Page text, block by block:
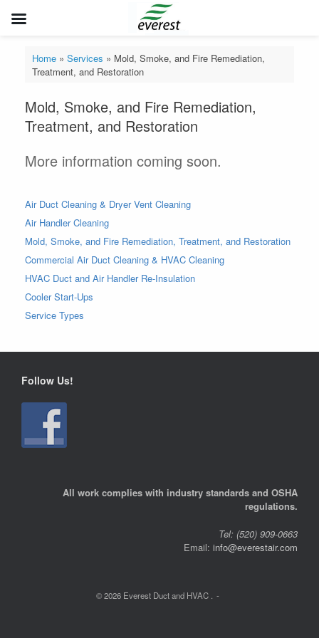
Home» Services » Mold, Smoke, and Fire Remediation,
Treatment, and Restoration
Mold, Smoke, and Fire Remediation,
Treatment, and Restoration
More information coming soon.
Air Duct Cleaning & Dryer Vent Cleaning
Air Handler Cleaning
Mold, Smoke, and Fire Remediation, Treatment, and Restoration
Commercial Air Duct Cleaning & HVAC Cleaning
HVAC Duct and Air Handler Re-Insulation
Cooler Start-Ups
Service Types
Follow Us!
All work complies with industry standards and OSHA
regulations.
Tel: (520) 909-0663
Email: info@everestair.com
© 2026 Everest Duct and HVAC .